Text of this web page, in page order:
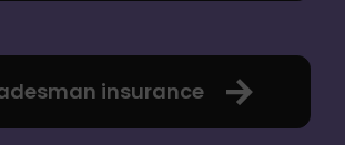
insurance